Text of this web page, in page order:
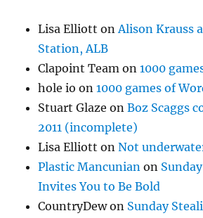
Lisa Elliott onAlison Krauss
Station, ALB
Clapoint Team on1000
hole io on1000 games of
Stuart Glaze onBoz Scaggs
2011 (incomplete)
Lisa Elliott onNot
Plastic Mancunian on
Invites You to Be Bold
CountryDewon Sunday